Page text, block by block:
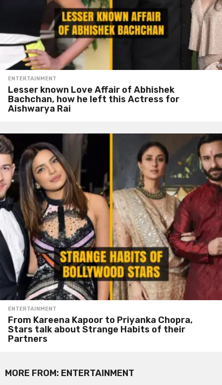
ENTERTAINMENT
Lesser known Love Affair of Abhishek
Bachchan, how he left this Actress for
Aishwarya Rai
ENTERTAINMENT
From Kareena Kapoor to Priyanka Chopra,
Stars talk about Strange Habits of their
Partners
MORE FROM: ENTERTAINMENT